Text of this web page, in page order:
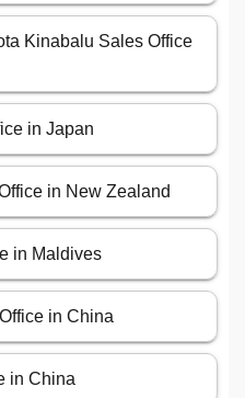
Kinabalu Sales Office
in Japan
in New Zealand
in Maldives
in China
in China